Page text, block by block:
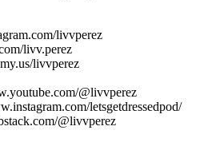
livvperez
livv.perez
livvperez
@livvperez
letsgetdressedpod/
@livvperez